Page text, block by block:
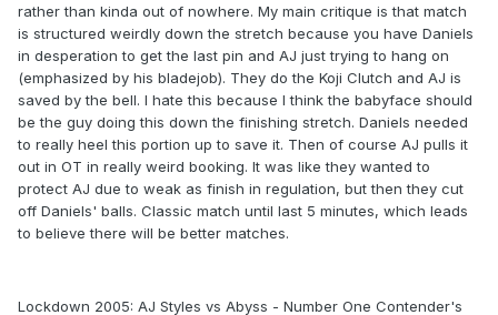
rather than kinda out of nowhere. My main critique is that match
is structured weirdly down the stretch because you have Daniels
in desperation to get the last pin and AJ just trying to hang on
(emphasized by his bladejob). They do the Koji Clutch and AJ is
saved by the bell. I hate this because I think the babyface should
be the guy doing this down the finishing stretch. Daniels needed
to really heel this portion up to save it. Then of course AJ pulls it
out in OT in really weird booking. It was like they wanted to
protect AJ due to weak as finish in regulation, but then they cut
off Daniels' balls. Classic match until last 5 minutes, which leads
to believe there will be better matches.
Lockdown 2005: AJ Styles vs Abyss - Number One Contender's